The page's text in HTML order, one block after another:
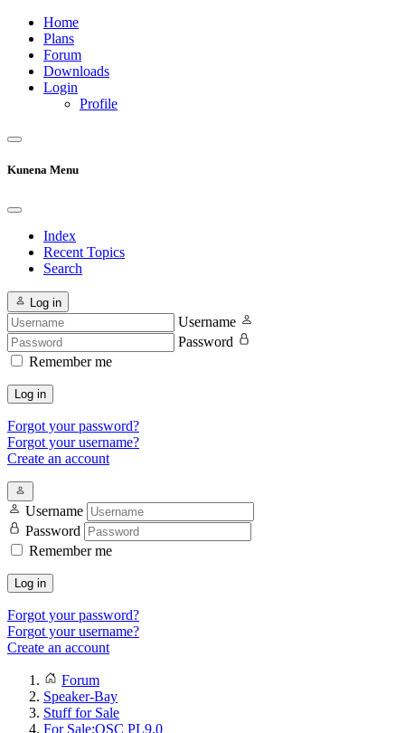
Home
Plans
Forum
Downloads
Login
Profile
Kunena Menu
Index
Recent Topics
Search
Log in
Username
Password
Remember me
Log in
Forgot your password?
Forgot your username?
Create an account
Username
Password
Remember me
Log in
Forgot your password?
Forgot your username?
Create an account
Forum
Speaker-Bay
Stuff for Sale
For Sale:QSC PL9.0